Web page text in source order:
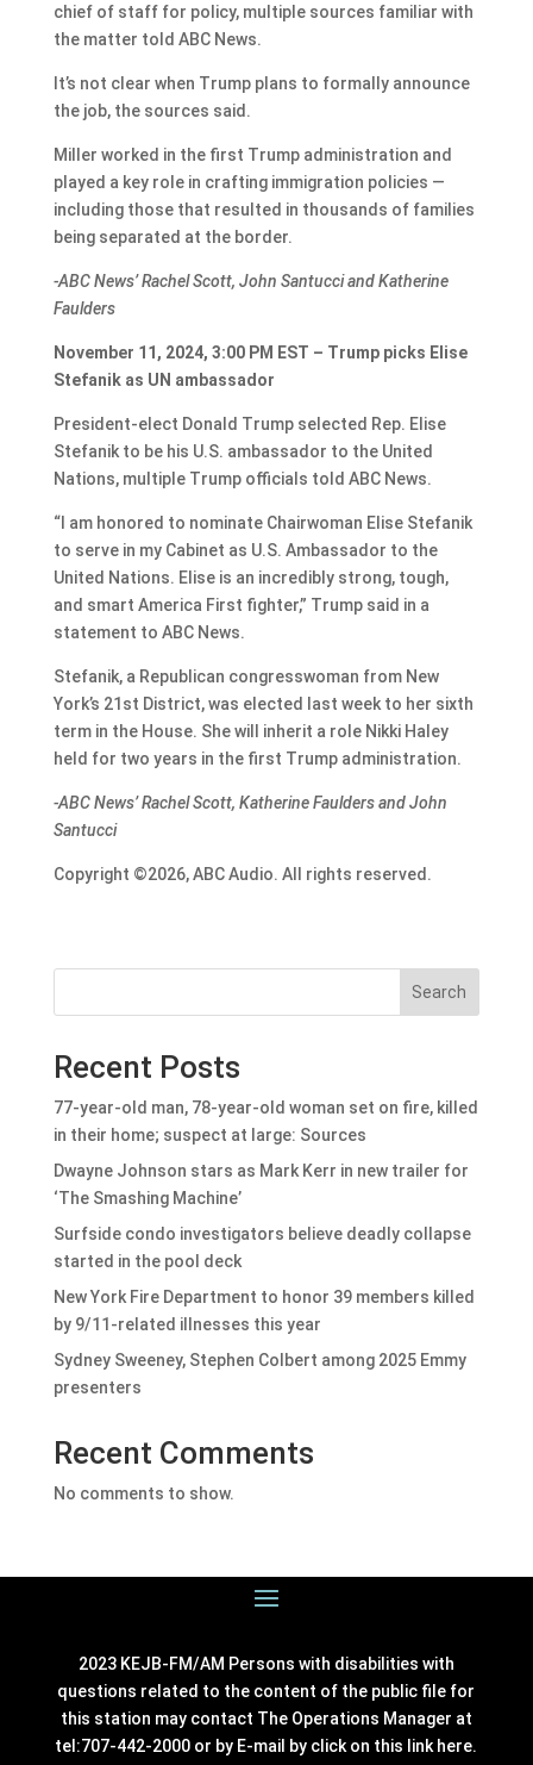
chief of staff for policy, multiple sources familiar with
the matter told ABC News.
It’s not clear when Trump plans to formally announce
the job, the sources said.
Miller worked in the first Trump administration and
played a key role in crafting immigration policies —
including those that resulted in thousands of families
being separated at the border.
-ABC News’ Rachel Scott, John Santucci and Katherine
Faulders
November 11, 2024, 3:00 PM EST – Trump picks Elise
Stefanik as UN ambassador
President-elect Donald Trump selected Rep. Elise
Stefanik to be his U.S. ambassador to the United
Nations, multiple Trump officials told ABC News.
“I am honored to nominate Chairwoman Elise Stefanik
to serve in my Cabinet as U.S. Ambassador to the
United Nations. Elise is an incredibly strong, tough,
and smart America First fighter,” Trump said in a
statement to ABC News.
Stefanik, a Republican congresswoman from New
York’s 21st District, was elected last week to her sixth
term in the House. She will inherit a role Nikki Haley
held for two years in the first Trump administration.
-ABC News’ Rachel Scott, Katherine Faulders and John
Santucci
Copyright ©2026, ABC Audio. All rights reserved.
Search
Recent Posts
77-year-old man, 78-year-old woman set on fire, killed
in their home; suspect at large: Sources
Dwayne Johnson stars as Mark Kerr in new trailer for
‘The Smashing Machine’
Surfside condo investigators believe deadly collapse
started in the pool deck
New York Fire Department to honor 39 members killed
by 9/11-related illnesses this year
Sydney Sweeney, Stephen Colbert among 2025 Emmy
presenters
Recent Comments
No comments to show.
2023 KEJB-FM/AM Persons with disabilities with
questions related to the content of the public file for
this station may contact The Operations Manager at
tel:707-442-2000 or by E-mail by click on this link here.